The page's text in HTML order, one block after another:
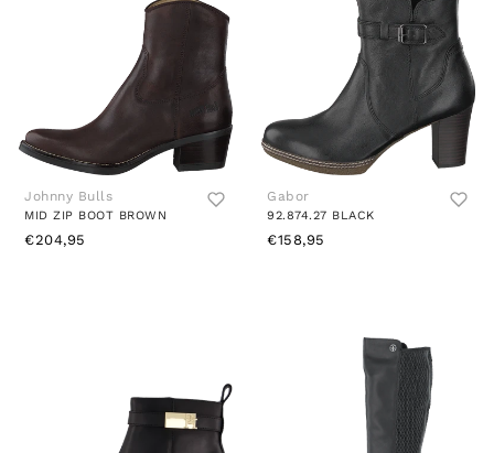
Johnny Bulls
MID ZIP BOOT BROWN
€204,95
Gabor
92.874.27 BLACK
€158,95